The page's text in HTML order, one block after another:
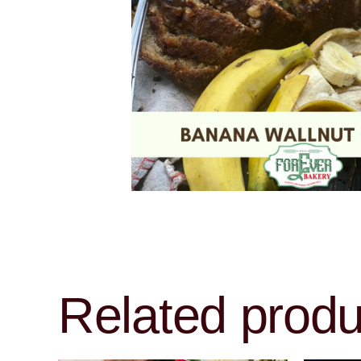
Related